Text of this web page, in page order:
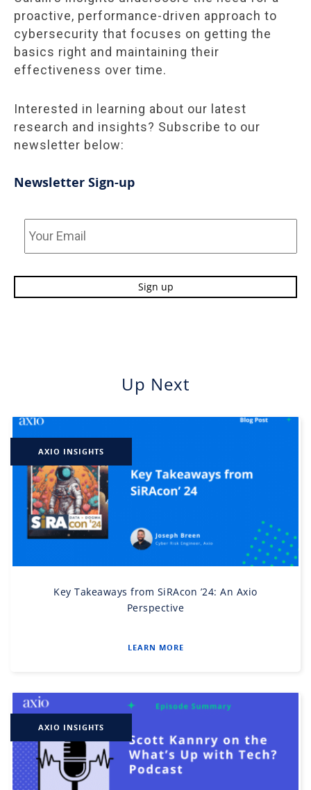
proactive, performance-driven approach to
cybersecurity that focuses on getting the
basics right and maintaining their
effectiveness over time.
Interested in learning about our latest
research and insights? Subscribe to our
newsletter below:
Newsletter Sign-up
Your
Email *
Up Next
AXIO INSIGHTS
Key Takeaways from SiRAcon ’24: An Axio
Perspective
LEARN MORE
AXIO INSIGHTS